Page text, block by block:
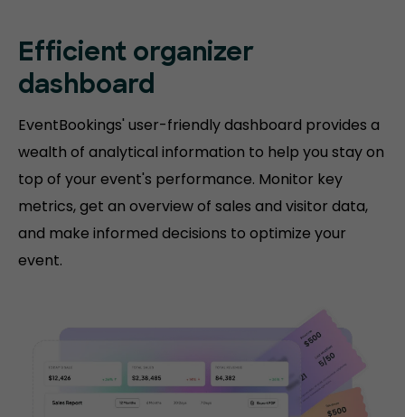
Efficient organizer
dashboard
EventBookings' user-friendly dashboard provides a
wealth of analytical information to help you stay on
top of your event's performance. Monitor key
metrics, get an overview of sales and visitor data,
and make informed decisions to optimize your
event.